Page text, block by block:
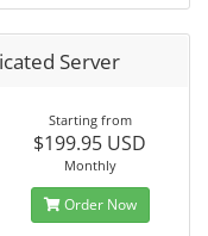
Server
Starting from
$199.95 USD
Monthly
Order Now